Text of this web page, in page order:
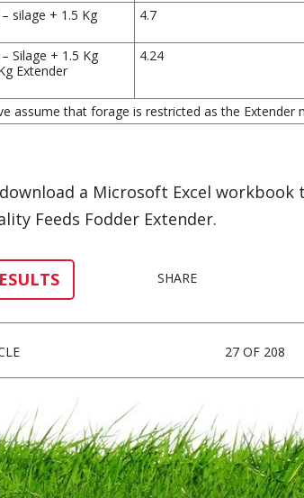
silage + 1.5 Kg
4.7
Silage + 1.5 Kg
Extender
4.24
assume that forage is restricted as the Extender
a Microsoft Excel workbook
Feeds Fodder Extender.
SHARE
27 OF 208